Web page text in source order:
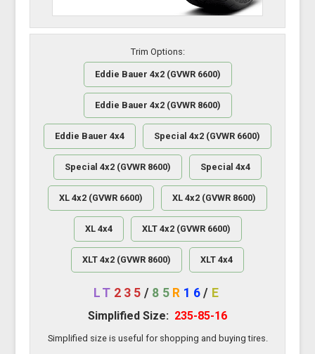
Trim Options:
Eddie Bauer 4x2 (GVWR 6600)
Eddie Bauer 4x2 (GVWR 8600)
Eddie Bauer 4x4 Special 4x2 (GVWR 6600)
Special 4x2 (GVWR 8600) Special 4x4
XL 4x2 (GVWR 6600) XL 4x2 (GVWR 8600)
XL 4x4 XLT 4x2 (GVWR 6600)
XLT 4x2 (GVWR 8600) XLT 4x4
LT 235 / 85 R 16/ E
Simplified Size: 235-85-16
Simplified size is useful for shopping and buying tires.